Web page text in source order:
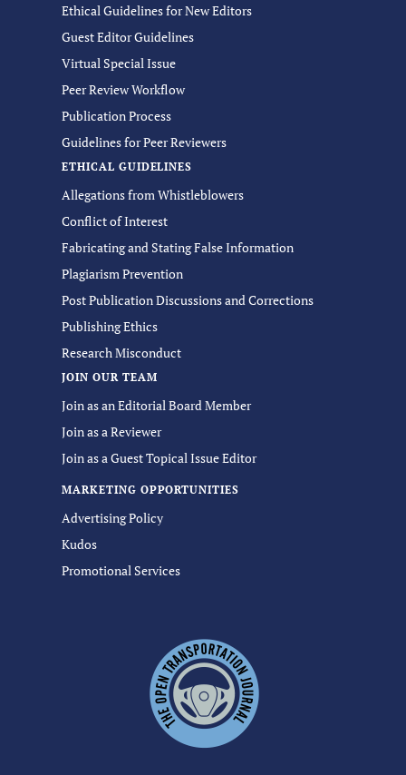
Ethical Guidelines for New Editors
Guest Editor Guidelines
Virtual Special Issue
Peer Review Workflow
Publication Process
Guidelines for Peer Reviewers
ETHICAL GUIDELINES
Allegations from Whistleblowers
Conflict of Interest
Fabricating and Stating False Information
Plagiarism Prevention
Post Publication Discussions and Corrections
Publishing Ethics
Research Misconduct
JOIN OUR TEAM
Join as an Editorial Board Member
Join as a Reviewer
Join as a Guest Topical Issue Editor
MARKETING OPPORTUNITIES
Advertising Policy
Kudos
Promotional Services